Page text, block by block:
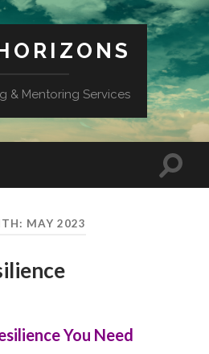
& Mentoring Services
Toggle
MAY 2023
You Need